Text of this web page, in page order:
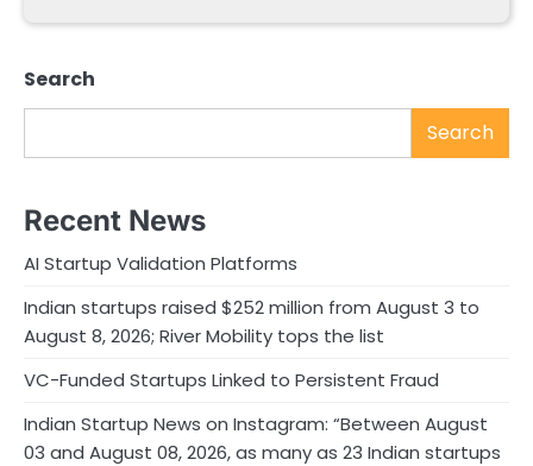
Search
Search
Recent News
AI Startup Validation Platforms
Indian startups raised $252 million from August 3 to
August 8, 2026; River Mobility tops the list
VC-Funded Startups Linked to Persistent Fraud
Indian Startup News on Instagram: “Between August
03 and August 08, 2026, as many as 23 Indian startups